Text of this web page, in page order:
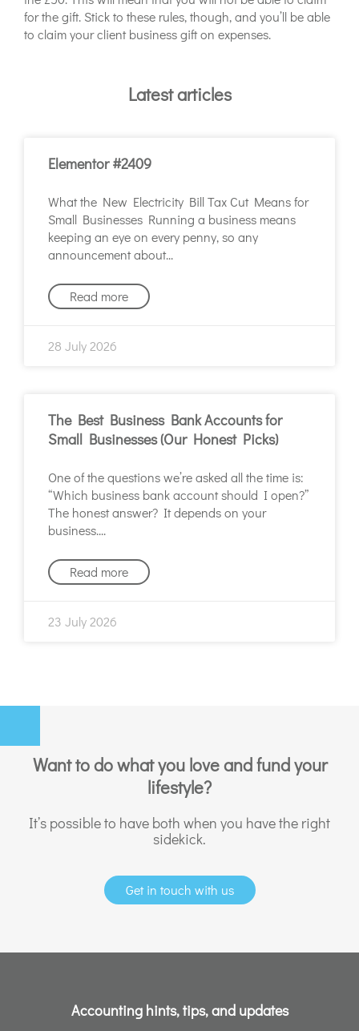
for the gift. Stick to these rules, though, and you’ll be able
to claim your client business gift on expenses.
Latest articles
Elementor #2409
What the New Electricity Bill Tax Cut Means for
Small Businesses Running a business means
keeping an eye on every penny, so any
announcement about
Read more
28 July 2026
The Best Business Bank Accounts for
Small Businesses (Our Honest Picks)
One of the questions we’re asked all the time is:
“Which business bank account should I open?”
The honest answer? It depends on your
business.
Read more
23 July 2026
Want to do what you love and fund your
lifestyle?
It’s possible to have both when you have the right
sidekick.
Get in touch with us
Accounting hints, tips, and updates